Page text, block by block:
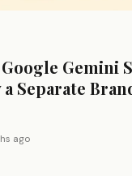
Gemini
Separate
ago